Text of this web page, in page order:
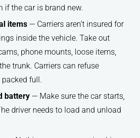
if the car is brand new.
items — Carriers aren’t insured for
inside the vehicle. Take out
phone mounts, loose items,
trunk. Carriers can refuse
full.
battery — Make sure the car starts,
driver needs to load and unload